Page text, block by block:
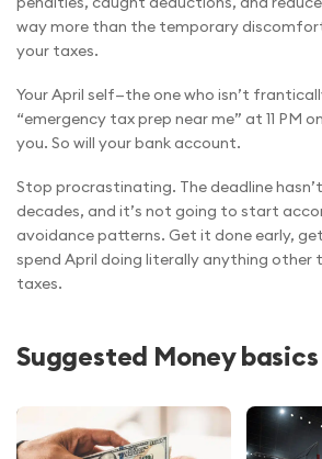
way more than the temporary
your taxes.
Your April self—the one who isn’t
“emergency tax prep near me” at 11 PM
you. So will your bank account.
Stop procrastinating. The deadline
decades, and it’s not going to start
avoidance patterns. Get it done early,
spend April doing literally anything other
taxes.
Suggested Money